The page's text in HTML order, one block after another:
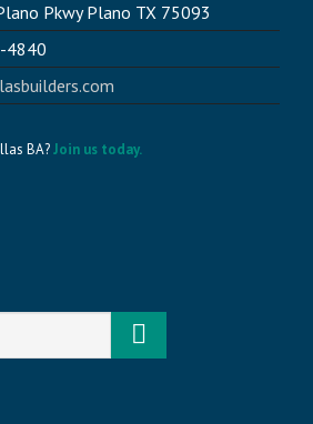
Pkwy Plano TX 75093
4840
BA?Join us today.